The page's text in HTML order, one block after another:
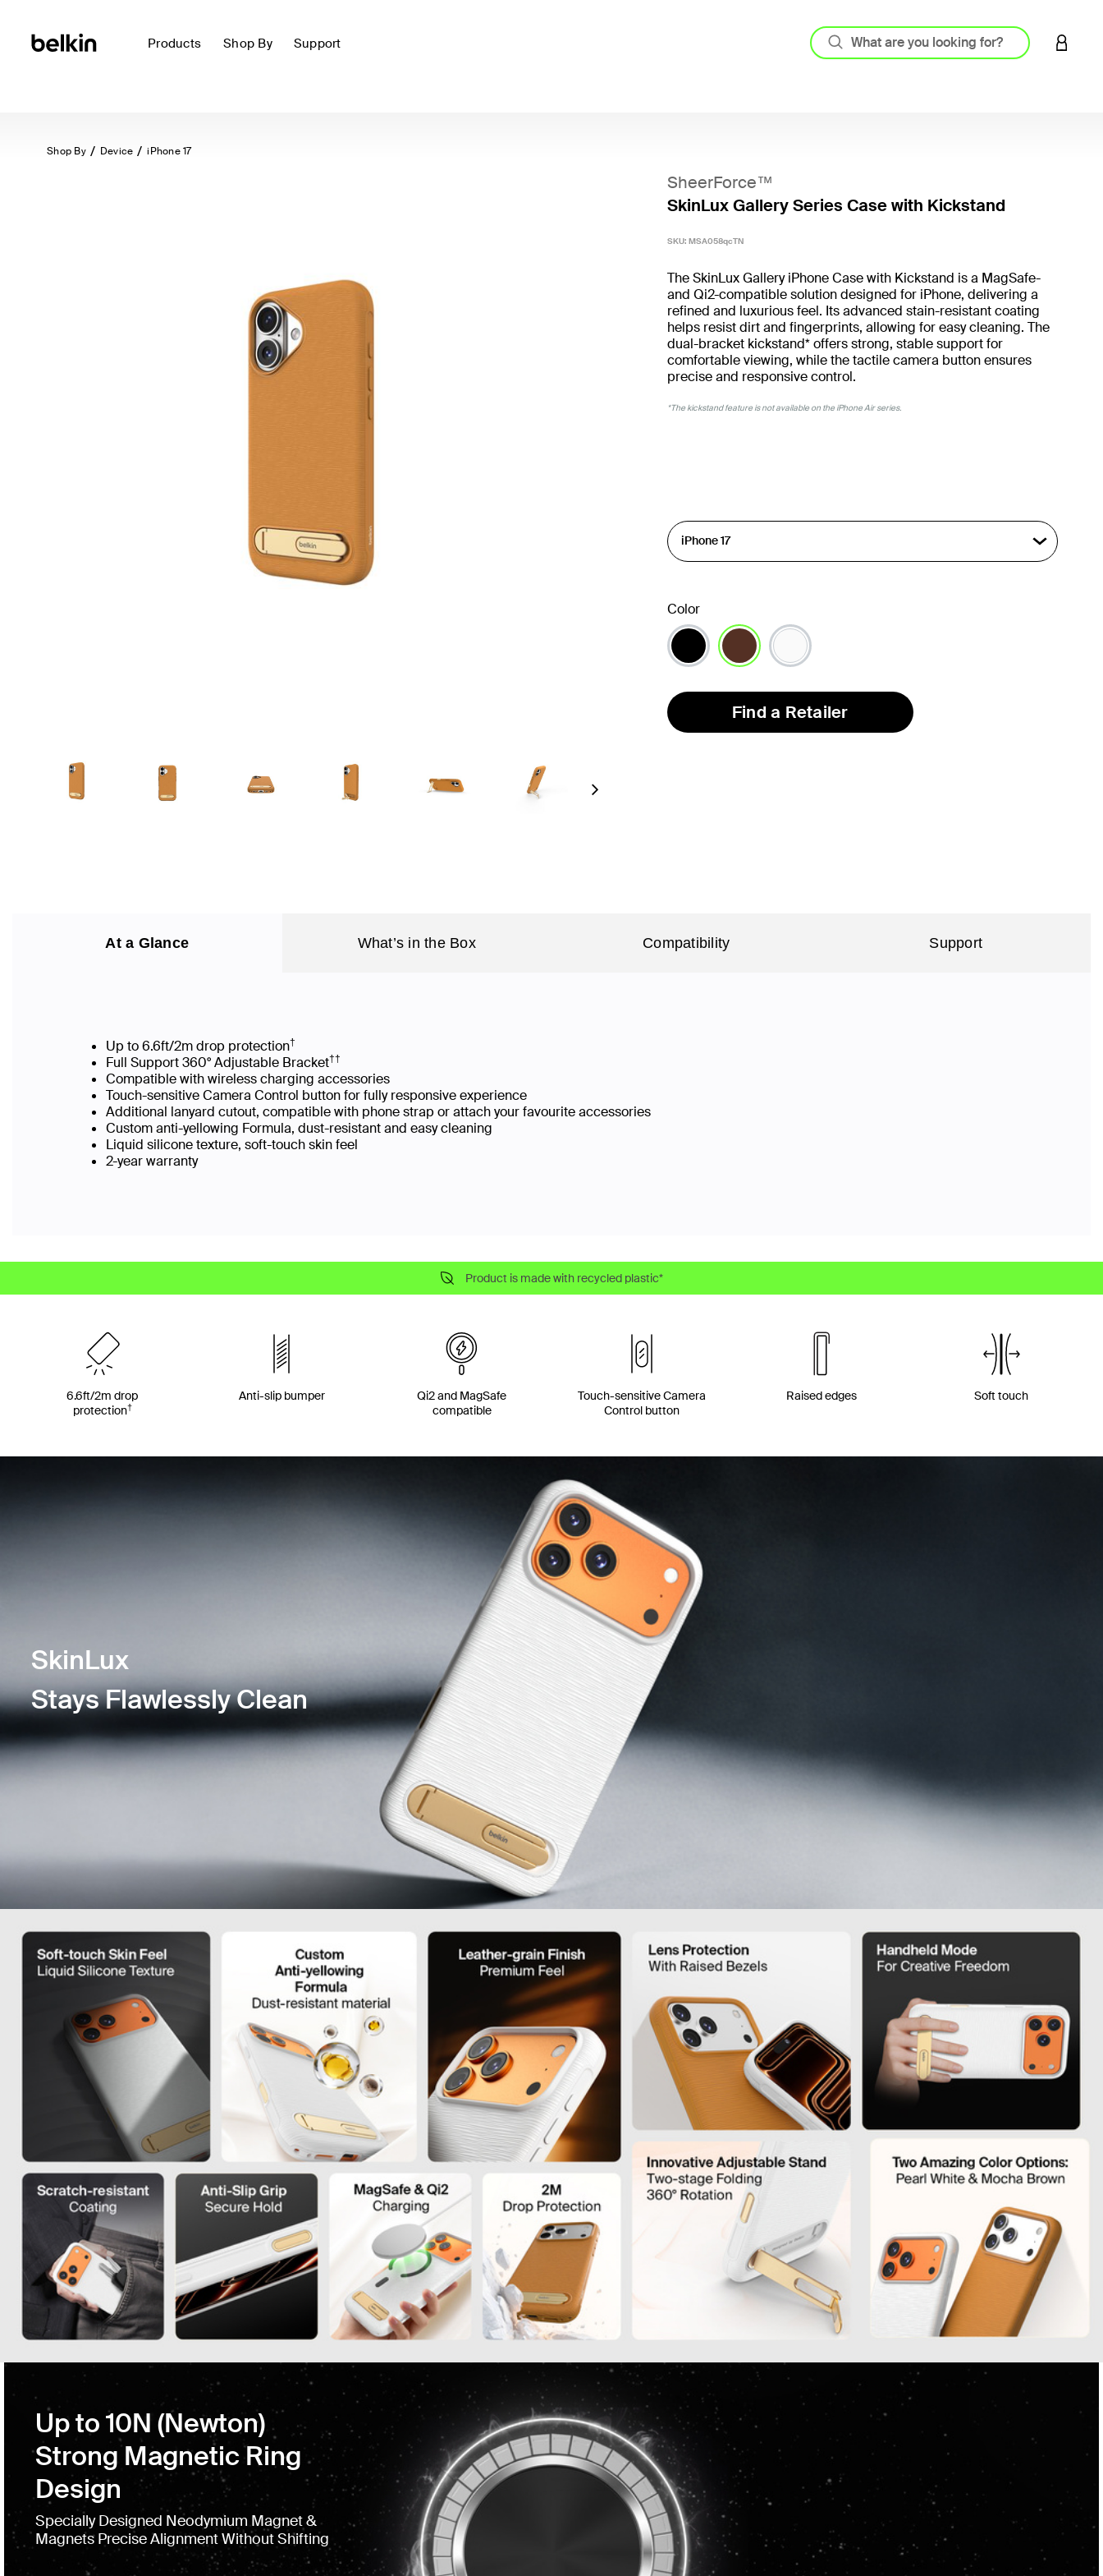
Products Shop By Support LOGIN
Shop By Device iPhone 17
Next
SheerForce™
SkinLux Gallery Series Case with Kickstand
SKU: MSA058qcTN
The SkinLux Gallery iPhone Case with Kickstand is a MagSafe-
and Qi2-compatible solution designed for iPhone, delivering a
refined and luxurious feel. Its advanced stain-resistant coating
helps resist dirt and fingerprints, allowing for easy cleaning. The
dual-bracket kickstand* offers strong, stable support for
comfortable viewing, while the tactile camera button ensures
precise and responsive control.
*The kickstand feature is not available on the iPhone Air series.
Color
Find a Retailer
At a Glance What’s in the Box Compatibility Support
Up to 6.6ft/2m drop protection†
Full Support 360° Adjustable Bracket††
Compatible with wireless charging accessories
Touch-sensitive Camera Control button for fully responsive experience
Additional lanyard cutout, compatible with phone strap or attach your favourite accessories
Custom anti-yellowing Formula, dust-resistant and easy cleaning
Liquid silicone texture, soft-touch skin feel
2-year warranty
Product is made with recycled plastic*
6.6ft/2m drop
protection†
Anti-slip bumper
Qi2 and MagSafe
compatible
Touch-sensitive Camera
Control button
Raised edges Soft touch
SkinLux
Stays Flawlessly Clean
Up to 10N (Newton)
Strong Magnetic Ring
Design
Specially Designed Neodymium Magnet &
Magnets Precise Alignment Without Shifting